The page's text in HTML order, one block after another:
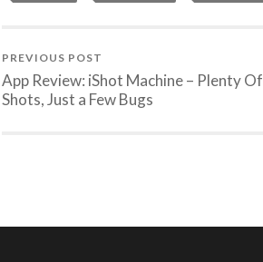
PREVIOUS POST
App Review: iShot Machine – Plenty Of
Shots, Just a Few Bugs